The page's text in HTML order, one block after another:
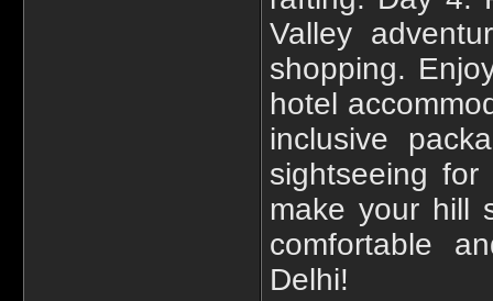
Valley
shopping.
hotel
inclusive
sightseeing
make your hill
comfortable
Delhi!